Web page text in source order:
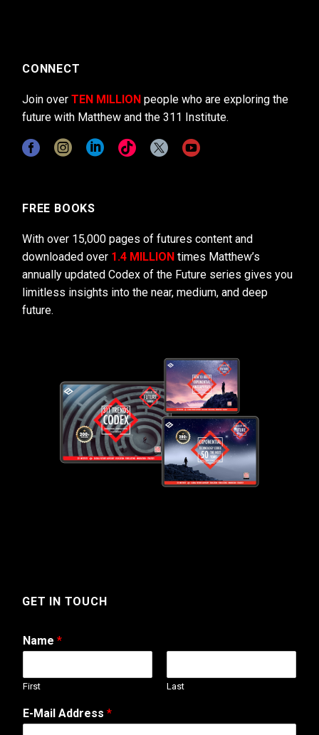
CONNECT
Join over TEN MILLION people who are exploring the
future with Matthew and the 311 Institute.
FREE BOOKS
With over 15,000 pages of futures content and
downloaded over 1.4 MILLION times Matthew’s
annually updated Codex of the Future series gives you
limitless insights into the near, medium, and deep
future.
GET IN TOUCH
Name *
First Last
E-Mail Address *